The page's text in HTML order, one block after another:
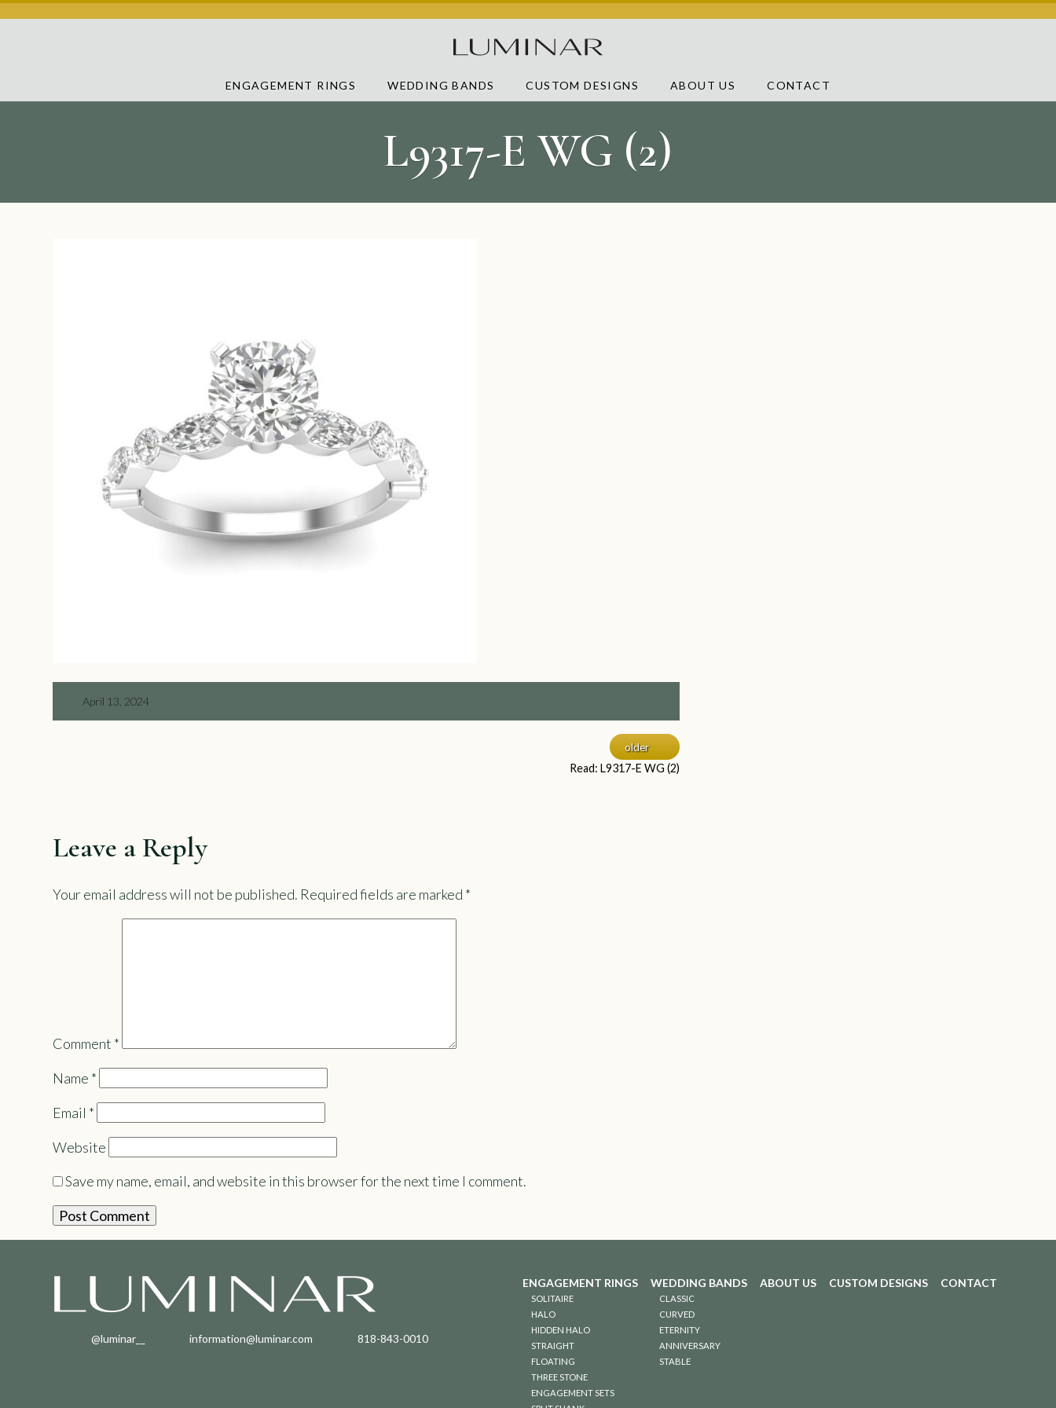
ENGAGEMENT RINGS WEDDING BANDS CUSTOM DESIGNS ABOUT US CONTACT
L9317-E WG (2)
April 13, 2024
older
Read: L9317-E WG (2)
Leave a Reply
Your email address will not be published. Required fields are marked *
Comment *
Name *
Email *
Website
Save my name, email, and website in this browser for the next time I comment.
@luminar__ information@luminar.com 818-843-0010
ENGAGEMENT RINGS
SOLITAIRE
HALO
HIDDEN HALO
STRAIGHT
FLOATING
THREE STONE
ENGAGEMENT SETS
WEDDING BANDS
CLASSIC
CURVED
ETERNITY
ANNIVERSARY
STABLE
ABOUT US CUSTOM DESIGNS CONTACT